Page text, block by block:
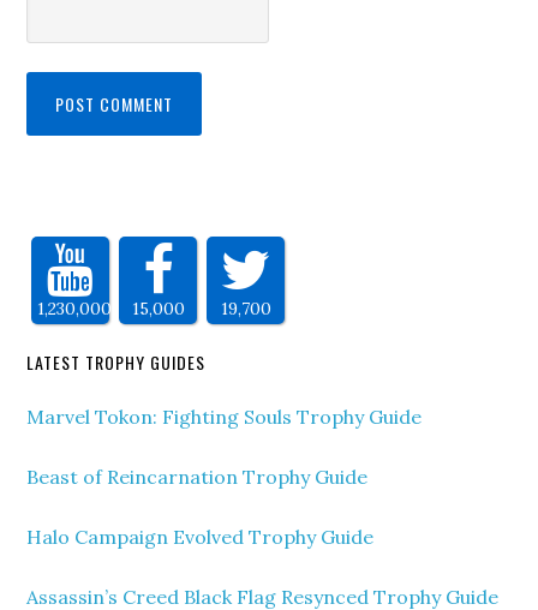
1,230,000 15,000 19,700
LATEST TROPHY GUIDES
Marvel Tokon: Fighting Souls Trophy Guide
Beast of Reincarnation Trophy Guide
Halo Campaign Evolved Trophy Guide
Assassin’s Creed Black Flag Resynced Trophy Guide